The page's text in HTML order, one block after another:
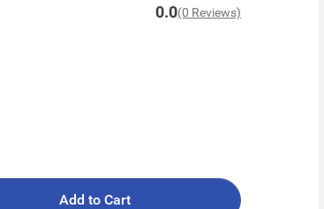
0.0(0 Reviews)
Add to Cart